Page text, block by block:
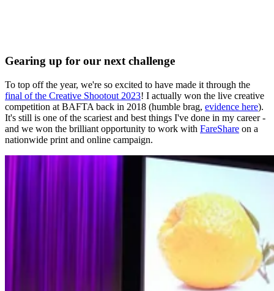
Gearing up for our next challenge
To top off the year, we're so excited to have made it through the
final of the Creative Shootout 2023! I actually won the live creative
competition at BAFTA back in 2018 (humble brag, evidence here).
It's still is one of the scariest and best things I've done in my career -
and we won the brilliant opportunity to work with FareShare on a
nationwide print and online campaign.